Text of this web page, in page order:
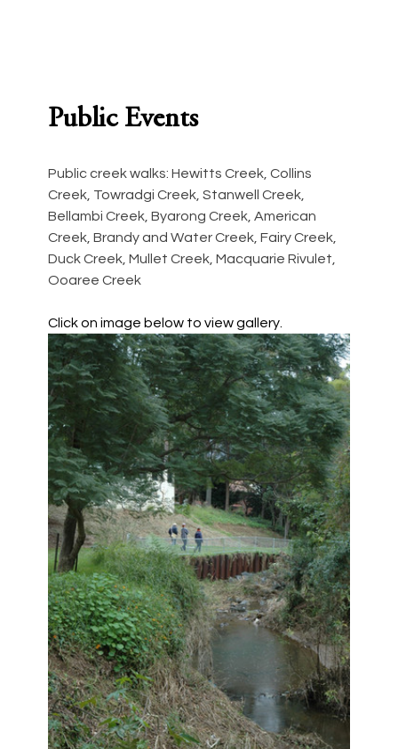
Public Events
Public creek walks: Hewitts Creek, Collins
Creek, Towradgi Creek, Stanwell Creek,
Bellambi Creek, Byarong Creek, American
Creek, Brandy and Water Creek, Fairy Creek,
Duck Creek, Mullet Creek, Macquarie Rivulet,
Ooaree Creek
Click on image below to view gallery.